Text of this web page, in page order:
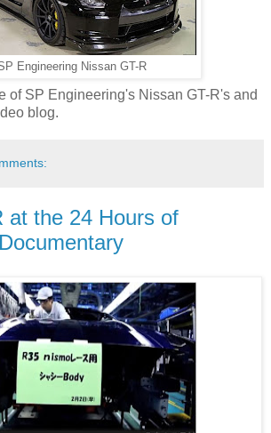
Engineering Nissan GT-R
of SP Engineering's Nissan GT-R's and
blog.
at the 24 Hours of